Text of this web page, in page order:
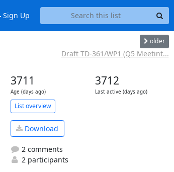
Sign Up
older
Draft TD-361/WP1 (Q5 Meetint...
3711
Age (days ago)
3712
Last active (days ago)
List overview
Download
2 comments
2 participants